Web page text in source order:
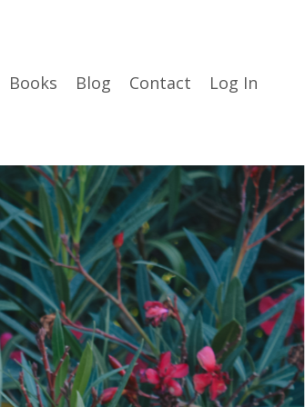
Books Blog Contact Log In